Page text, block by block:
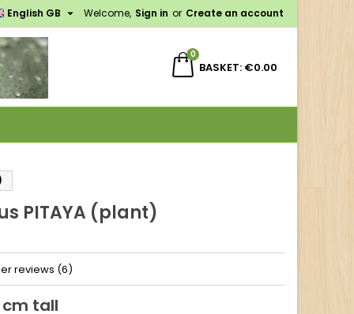
Welcome, Sign in or Create an account
English GB 
BASKET
0
€0.00
PITAYA (plant)
reviews (6)
cm tall